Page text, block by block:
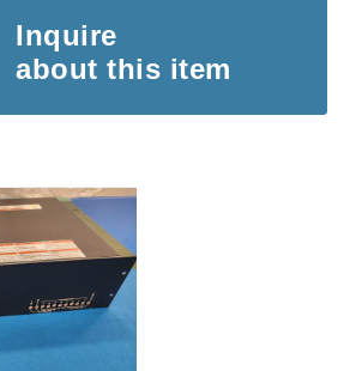
Inquire
about this item